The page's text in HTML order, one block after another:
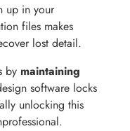
up in your
files makes
lost detail.
by maintaining
software locks
unlocking this